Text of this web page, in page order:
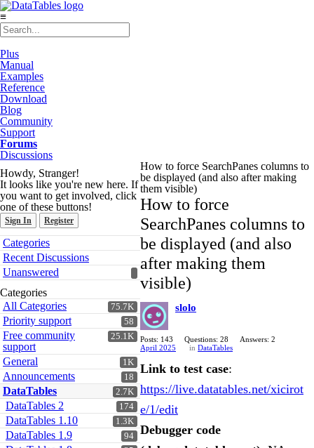
≡
Plus
Manual
Examples
Reference
Download
Blog
Community
Support
Forums
Discussions
Howdy, Stranger!
It looks like you're new here. If
you want to get involved, click
one of these buttons!
Sign In Register
Quick
Links
Categories
Recent Discussions
Unanswered
Categories
75.7K
All Categories
58
Priority support
25.1K
Free community
support
1K
General
18
Announcements
2.7K
DataTables
174
DataTables 2
1.3K
DataTables 1.10
94
DataTables 1.9
How to force SearchPanes columns to
be displayed (and also after making
them visible)
How to force
SearchPanes columns to
be displayed (and also
after making them
visible)
slolo
Posts: 143 Questions: 28
Answers: 2
April 2025
in DataTables
Link to test case:
https://live.datatables.net/xicirot
e/1/edit
Debugger code